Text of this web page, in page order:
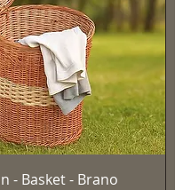
- Basket - Brano